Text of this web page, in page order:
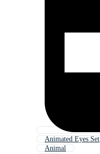
Animated Eyes Set
Animal